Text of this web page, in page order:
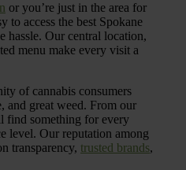
or you’re just in the area for
to access the best Spokane
hassle. Our central location,
menu make every visit a
of cannabis consumers
and great weed. From our
find something for every
level. Our reputation among
transparency, trusted brands,